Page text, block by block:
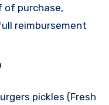
of purchase,
reimbursement
pickles (Fresh